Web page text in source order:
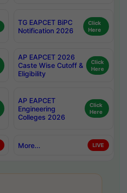
TG EAPCET BiPC
Notification 2026
Click
Here
AP EAPCET 2026
Caste Wise Cutoff &
Eligibility
Click
Here
AP EAPCET
Engineering
Colleges 2026
Click
Here
More... LIVE